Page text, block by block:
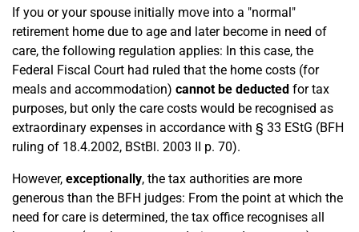
If you or your spouse initially move into a "normal"
retirement home due to age and later become in need of
care, the following regulation applies: In this case, the
Federal Fiscal Court had ruled that the home costs (for
meals and accommodation) cannot be deducted for tax
purposes, but only the care costs would be recognised as
extraordinary expenses in accordance with § 33 EStG (BFH
ruling of 18.4.2002, BStBl. 2003 II p. 70).
However, exceptionally, the tax authorities are more
generous than the BFH judges: From the point at which the
need for care is determined, the tax office recognises all